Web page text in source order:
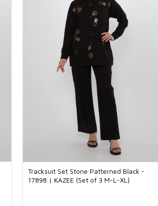
Tracksuit Set Stone Patterned Black -
17898 | KAZEE (Set of 3 M-L-XL)